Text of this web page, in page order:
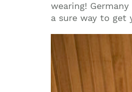
wearing! Germany
a sure way to get